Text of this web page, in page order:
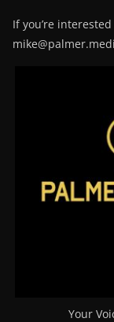
If you’re
Your